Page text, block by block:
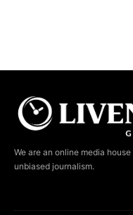
We are an online media
unbiased journalism.